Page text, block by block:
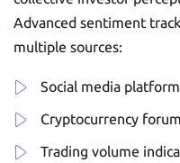
Advanced sentiment
multiple sources:
Social media
Cryptocurrency
Trading volume